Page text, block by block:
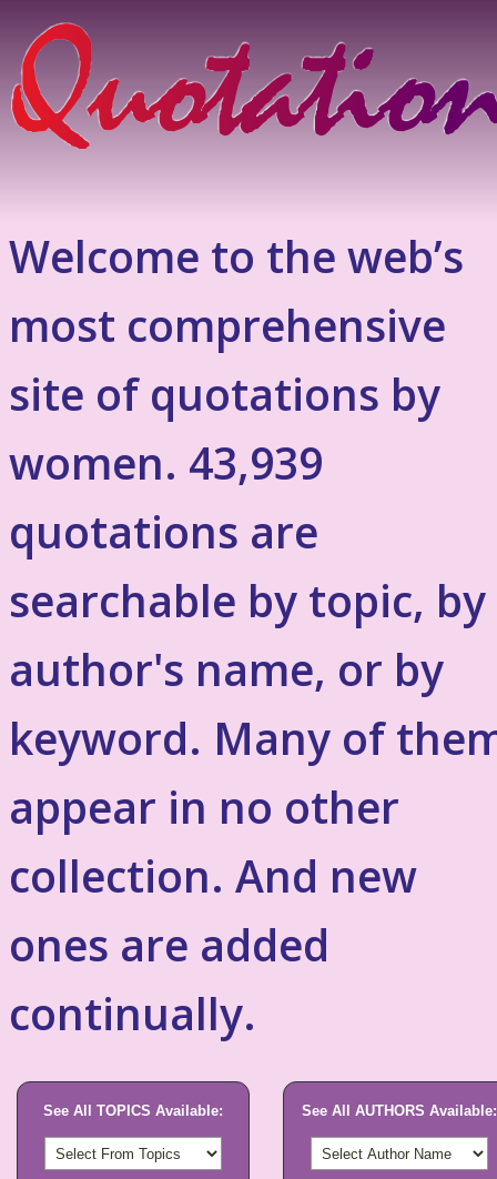
Welcome to the web’s
most comprehensive
site of quotations by
women. 43,939
quotations are
searchable by topic, by
author's name, or by
keyword. Many of
appear in no other
collection. And new
ones are added
continually.
See All TOPICS Available: See All AUTHORS Available: